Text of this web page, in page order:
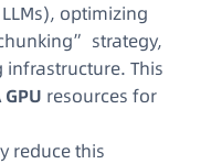
optimizing
strategy,
This
resources for
reduce this